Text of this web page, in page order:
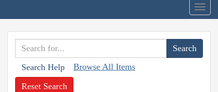
Search Help Browse All Items
Reset Search